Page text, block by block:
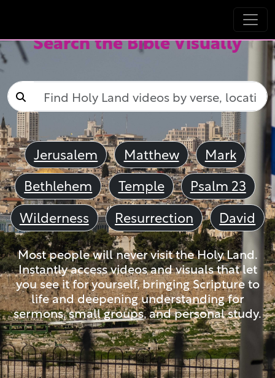
Search the Bible Visually
Jerusalem Matthew
Mark
Bethlehem
Temple
Psalm 23
Wilderness
Resurrection David
Most people will never visit the Holy Land.
Instantly access videos and visuals that let
you see it for yourself, bringing Scripture to
life and deepening understanding for
sermons, small groups, and personal study.